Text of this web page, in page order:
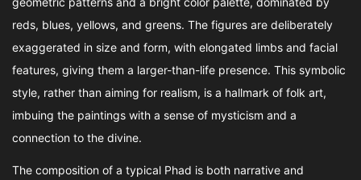
reds, blues, yellows, and greens. The figures are deliberately
exaggerated in size and form, with elongated limbs and facial
features, giving them a larger-than-life presence. This symbolic
style, rather than aiming for realism, is a hallmark of folk art,
imbuing the paintings with a sense of mysticism and a
connection to the divine.
The composition of a typical Phad is both narrative and